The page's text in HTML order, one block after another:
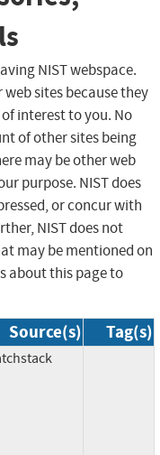
NIST webspace.
sites because they
interest to you. No
of other sites being
may be other web
purpose. NIST does
or concur with
NIST does not
may be mentioned on
about this page to
Source(s) Tag(s)